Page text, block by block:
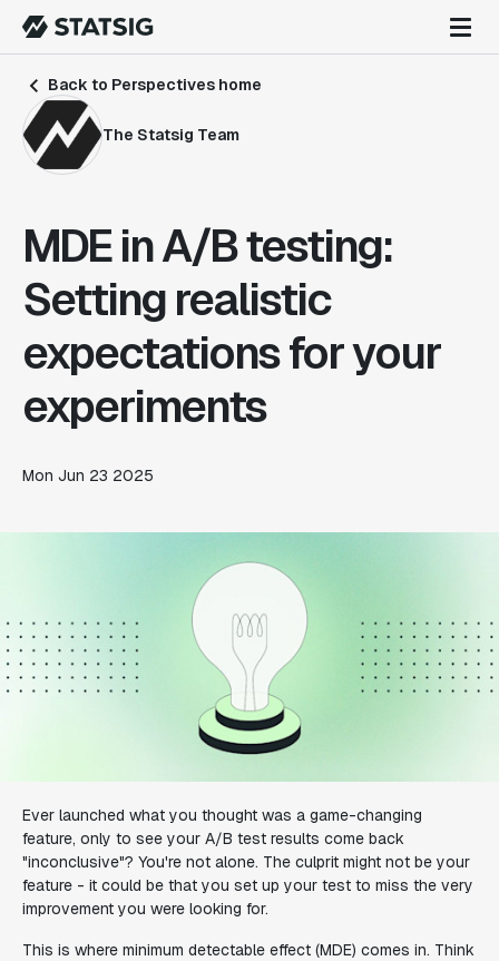
Back to Perspectives home
The Statsig Team
MDE in A/B testing:
Setting realistic
expectations for your
experiments
Mon Jun 23 2025
Ever launched what you thought was a game-changing
feature, only to see your A/B test results come back
"inconclusive"? You're not alone. The culprit might not be your
feature - it could be that you set up your test to miss the very
improvement you were looking for.
This is where minimum detectable effect (MDE) comes in. Think